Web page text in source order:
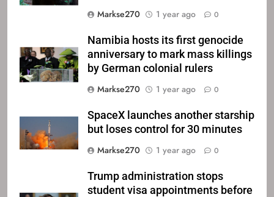
Markse270
1 year ago 0
Namibia hosts its first genocide
anniversary to mark mass killings
by German colonial rulers
Markse270
1 year ago 0
SpaceX launches another starship
but loses control for 30 minutes
Markse270
1 year ago 0
Trump administration stops
student visa appointments before